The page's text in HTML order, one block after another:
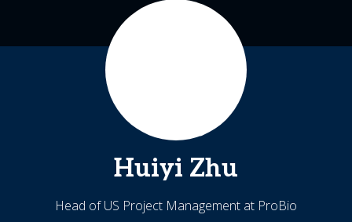
Huiyi Zhu
Head of US Project Management at ProBio